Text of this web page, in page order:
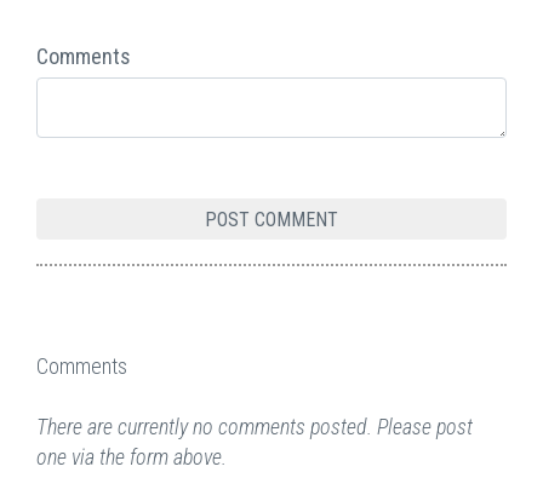
Comments
Comments
There are currently no comments posted. Please post
one via the form above.